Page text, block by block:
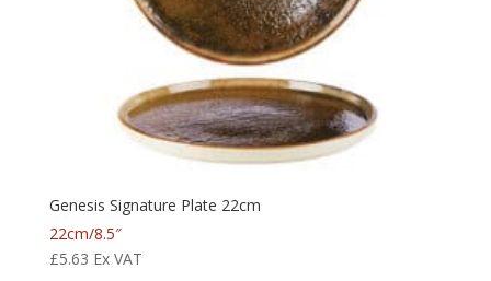
Genesis Signature Plate 22cm
22cm/8.5″
£5.63 Ex VAT